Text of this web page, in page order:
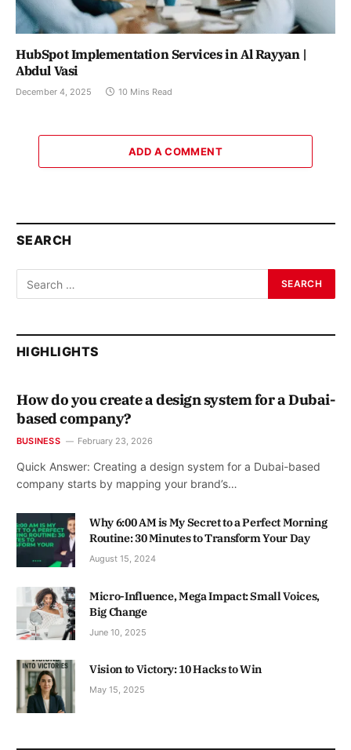
HubSpot Implementation Services in Al Rayyan |
Abdul Vasi
December 4, 2025 10 Mins Read
ADD A COMMENT
SEARCH
HIGHLIGHTS
How do you create a design system for a Dubai-
based company?
BUSINESS February 23, 2026
Quick Answer: Creating a design system for a Dubai-based
company starts by mapping your brand’s…
Why 6:00 AM is My Secret to a Perfect Morning
Routine: 30 Minutes to Transform Your Day
August 15, 2024
Micro-Influence, Mega Impact: Small Voices,
Big Change
June 10, 2025
Vision to Victory: 10 Hacks to Win
May 15, 2025